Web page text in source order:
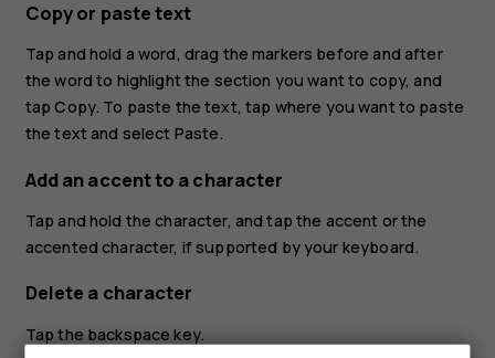
Copy or paste text
Tap and hold a word, drag the markers before and after
the word to highlight the section you want to copy, and
tapCopy. To paste the text, tap where you want to paste
the text and select Paste.
Add an accent to a character
Tap and hold the character, and tap the accent or the
accented character, if supported by your keyboard.
Delete a character
Tap the backspace key.